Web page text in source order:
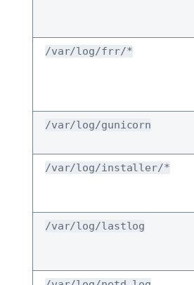
/var/log/frr/*
/var/log/gunicorn
/var/log/installer/*
/var/log/lastlog